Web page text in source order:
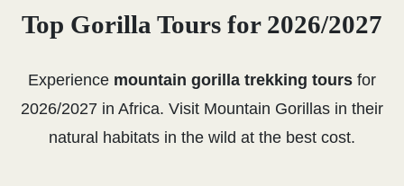
Top Gorilla Tours for 2026/2027
Experience mountain gorilla trekking tours for
2026/2027 in Africa. Visit Mountain Gorillas in their
natural habitats in the wild at the best cost.